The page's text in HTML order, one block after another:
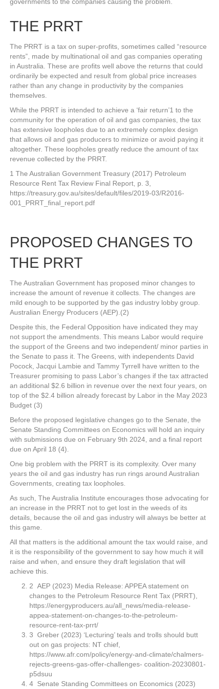
THE PRRT
The PRRT is a tax on super-profits, sometimes called “resource
rents”, made by multinational oil and gas companies operating
in Australia. These are profits well above the returns that could
ordinarily be expected and result from global price increases
rather than any change in productivity by the companies
themselves.
While the PRRT is intended to achieve a ‘fair return’1 to the
community for the operation of oil and gas companies, the tax
has extensive loopholes due to an extremely complex design
that allows oil and gas producers to minimize or avoid paying it
altogether. These loopholes greatly reduce the amount of tax
revenue collected by the PRRT.
1 The Australian Government Treasury (2017) Petroleum
Resource Rent Tax Review Final Report, p. 3,
https://treasury.gov.au/sites/default/files/2019-03/R2016-
001_PRRT_final_report.pdf
PROPOSED CHANGES TO
THE PRRT
The Australian Government has proposed minor changes to
increase the amount of revenue it collects. The changes are
mild enough to be supported by the gas industry lobby group.
Australian Energy Producers (AEP).(2)
Despite this, the Federal Opposition have indicated they may
not support the amendments. This means Labor would require
the support of the Greens and two independent/ minor parties in
the Senate to pass it. The Greens, with independents David
Pocock, Jacqui Lambie and Tammy Tyrrell have written to the
Treasurer promising to pass Labor’s changes if the tax attracted
an additional $2.6 billion in revenue over the next four years, on
top of the $2.4 billion already forecast by Labor in the May 2023
Budget (3)
Before the proposed legislative changes go to the Senate, the
Senate Standing Committees on Economics will hold an inquiry
with submissions due on February 9th 2024, and a final report
due on April 18 (4).
One big problem with the PRRT is its complexity. Over many
years the oil and gas industry has run rings around Australian
Governments, creating tax loopholes.
As such, The Australia Institute encourages those advocating for
an increase in the PRRT not to get lost in the weeds of its
details, because the oil and gas industry will always be better at
this game.
All that matters is the additional amount the tax would raise, and
it is the responsibility of the government to say how much it will
raise and when, and ensure they draft legislation that will
achieve this.
2 AEP (2023) Media Release: APPEA statement on
changes to the Petroleum Resource Rent Tax (PRRT),
https://energyproducers.au/all_news/media-release-
appea-statement-on-changes-to-the-petroleum-
resource-rent-tax-prrt/
3 Greber (2023) ‘Lecturing’ teals and trolls should butt
out on gas projects: NT chief,
https://www.afr.com/policy/energy-and-climate/chalmers-
rejects-greens-gas-offer-challenges- coalition-20230801-
p5dsuu
4 Senate Standing Committees on Economics (2023)